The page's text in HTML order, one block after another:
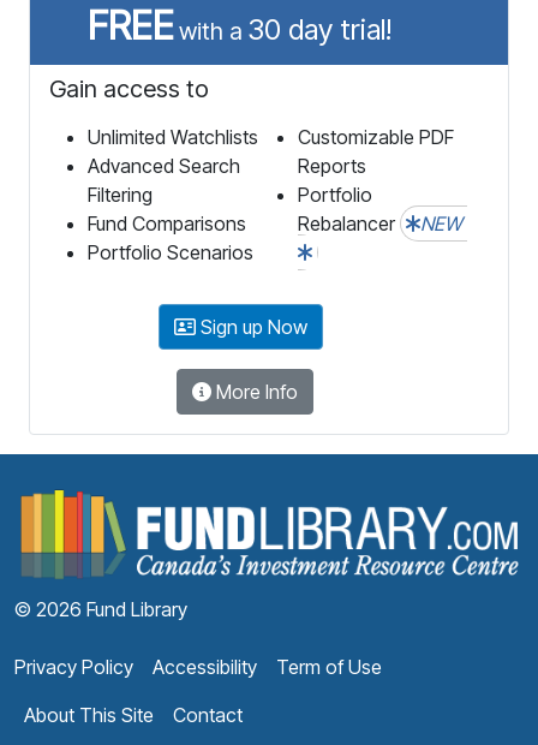
FREEwith a 30 day trial!
Gain access to
Unlimited Watchlists
Advanced Search
Filtering
Fund Comparisons
Portfolio Scenarios
Customizable PDF
Reports
Portfolio
Rebalancer
NEW
Sign up Now
More Info
© 2026 Fund Library
Privacy Policy Accessibility
Term of Use
About This Site
Contact